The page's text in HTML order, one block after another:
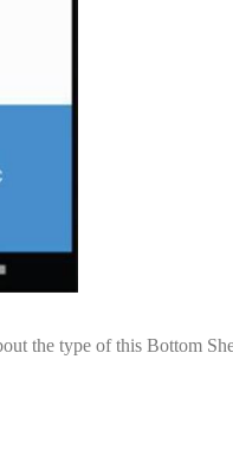
the type of this Bottom